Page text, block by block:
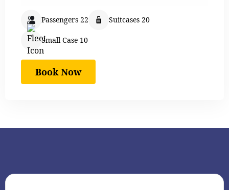
Passengers 22 Suitcases 20
Small Case 10
Book Now